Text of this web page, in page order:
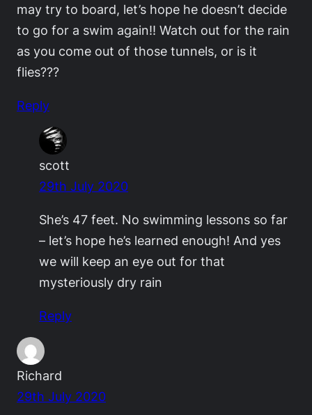
may try to board, let’s hope he doesn’t decide
to go for a swim again!! Watch out for the rain
as you come out of those tunnels, or is it
flies???
Reply
scott
29th July 2020
She’s 47 feet. No swimming lessons so far
– let’s hope he’s learned enough! And yes
we will keep an eye out for that
mysteriously dry rain
Reply
Richard
29th July 2020